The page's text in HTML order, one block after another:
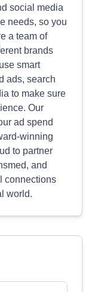
social media
needs, so you
a team of
brands
smart
ads, search
to make sure
Our
ad spend
winning
to partner
and
connections
world.